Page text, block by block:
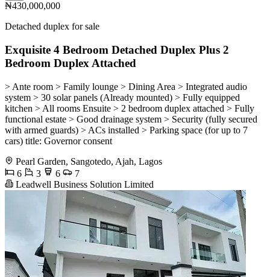
₦430,000,000
Detached duplex for sale
Exquisite 4 Bedroom Detached Duplex Plus 2
Bedroom Duplex Attached
> Ante room > Family lounge > Dining Area > Integrated audio
system > 30 solar panels (Already mounted) > Fully equipped
kitchen > All rooms Ensuite > 2 bedroom duplex attached > Fully
functional estate > Good drainage system > Security (fully secured
with armed guards) > ACs installed > Parking space (for up to 7
cars) title: Governor consent
Pearl Garden, Sangotedo, Ajah, Lagos
6
3 6
7
Leadwell Business Solution Limited